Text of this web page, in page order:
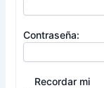
Contraseña:
Recordar mi